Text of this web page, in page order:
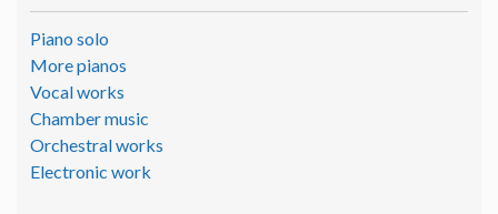
Piano solo
More pianos
Vocal works
Chamber music
Orchestral works
Electronic work